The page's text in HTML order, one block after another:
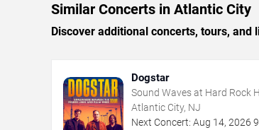
Similar Concerts in Atlantic City
Discover additional concerts, tours,
Dogstar
Sound Waves at Hard Rock
- Atlantic City
Atlantic City, NJ
Next Concert: Aug 14, 2026